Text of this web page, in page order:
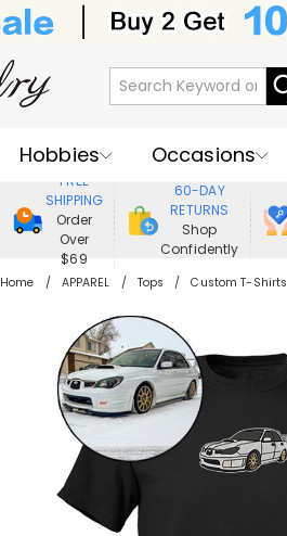
Hobbies
Occasions
Recipients
Best Seller
Jewelry
Home&Living
Apparel
FREE
SHIPPING
Order
Over
$69
60-DAY
RETURNS
Shop
Confidently
Home APPAREL Tops Custom T-Shirts